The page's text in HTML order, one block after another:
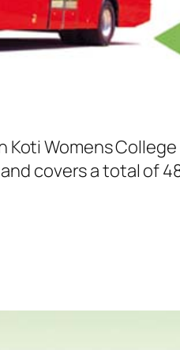
Womens College
covers a total of